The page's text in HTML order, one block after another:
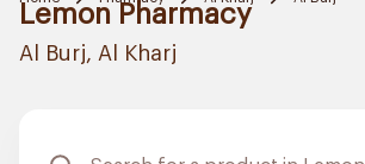
Lemon Pharmacy
Al Burj, Al Kharj